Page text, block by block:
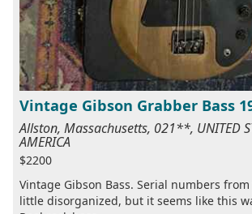
Vintage Gibson Grabber Bass
Allston, Massachusetts, 021**, UNITED
AMERICA
$2200
Vintage Gibson Bass. Serial numbers
little disorganized, but it seems like this